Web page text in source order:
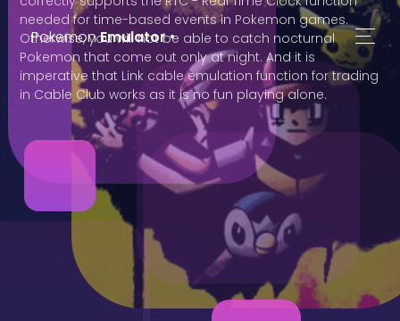
PokemonEmulator•
needed for time-based events in Pokemon games.
Otherwise, you will not be able to catch nocturnal
Pokemon that come out only at night. And it is
imperative that Link cable emulation function for trading
in Cable Club works as it is no fun playing alone.